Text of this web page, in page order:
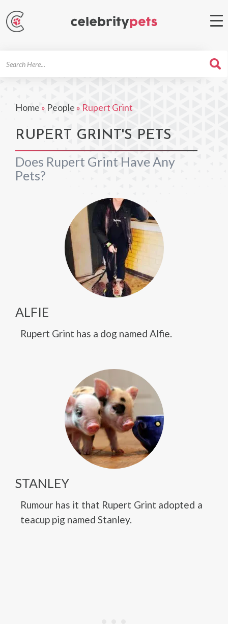
Home » People » Rupert Grint
RUPERT GRINT'S PETS
Does Rupert Grint Have Any
Pets?
ALFIE
Rupert Grint has a dog named Alfie.
STANLEY
Rumour has it that Rupert Grint adopted a
teacup pig named Stanley.